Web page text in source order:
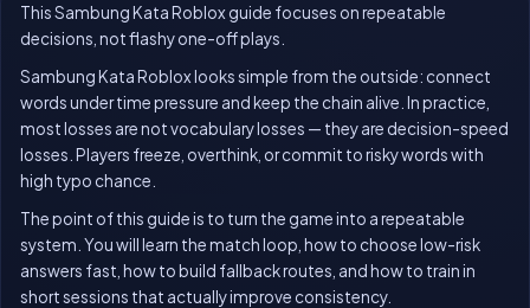
This Sambung Kata Roblox guide focuses on repeatable
decisions, not flashy one-off plays.
Sambung Kata Roblox looks simple from the outside: connect
words under time pressure and keep the chain alive. In practice,
most losses are not vocabulary losses — they are decision-speed
losses. Players freeze, overthink, or commit to risky words with
high typo chance.
The point of this guide is to turn the game into a repeatable
system. You will learn the match loop, how to choose low-risk
answers fast, how to build fallback routes, and how to train in
short sessions that actually improve consistency.